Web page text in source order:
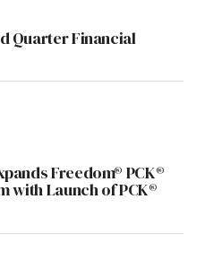
Quarter Financial
Freedom® PCK®
with Launch of PCK®